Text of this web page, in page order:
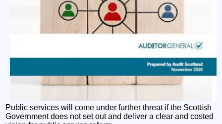
Public services will come under further threat if the Scottish
Government does not set out and deliver a clear and costed